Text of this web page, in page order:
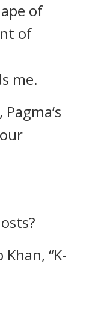
of
of
me.
Khan, “K-